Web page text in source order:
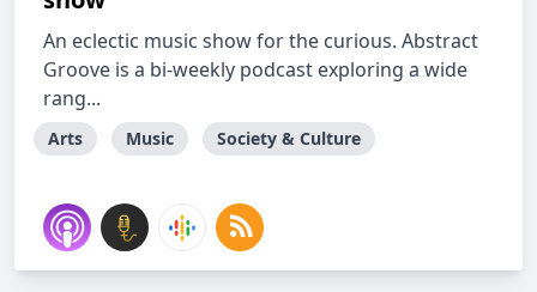
An eclectic music show for the curious. Abstract
Groove is a bi-weekly podcast exploring a wide
rang...
Arts Music Society & Culture